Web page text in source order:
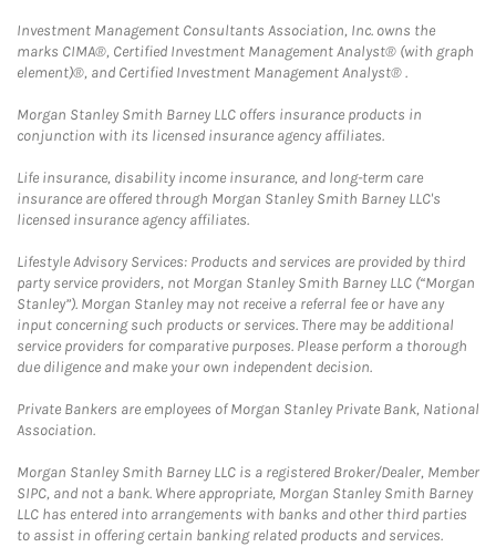
Investment Management Consultants Association, Inc. owns the
marks CIMA®, Certified Investment Management Analyst® (with graph
element)®, and Certified Investment Management Analyst® .
Morgan Stanley Smith Barney LLC offers insurance products in
conjunction with its licensed insurance agency affiliates.
Life insurance, disability income insurance, and long-term care
insurance are offered through Morgan Stanley Smith Barney LLC's
licensed insurance agency affiliates.
Lifestyle Advisory Services: Products and services are provided by third
party service providers, not Morgan Stanley Smith Barney LLC (“Morgan
Stanley”). Morgan Stanley may not receive a referral fee or have any
input concerning such products or services. There may be additional
service providers for comparative purposes. Please perform a thorough
due diligence and make your own independent decision.
Private Bankers are employees of Morgan Stanley Private Bank, National
Association.
Morgan Stanley Smith Barney LLC is a registered Broker/Dealer, Member
SIPC, and not a bank. Where appropriate, Morgan Stanley Smith Barney
LLC has entered into arrangements with banks and other third parties
to assist in offering certain banking related products and services.